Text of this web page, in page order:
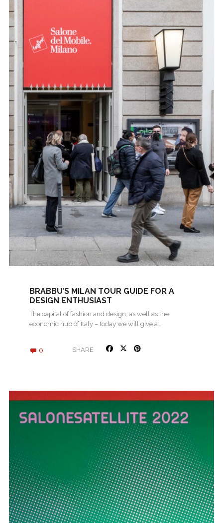
BRABBU’S MILAN TOUR GUIDE FOR A
DESIGN ENTHUSIAST
The capital of fashion and design, as well as the
economic hub of Italy – today we will give a…
0 SHARE